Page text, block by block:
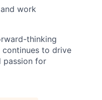
work
thinking
to drive
passion for